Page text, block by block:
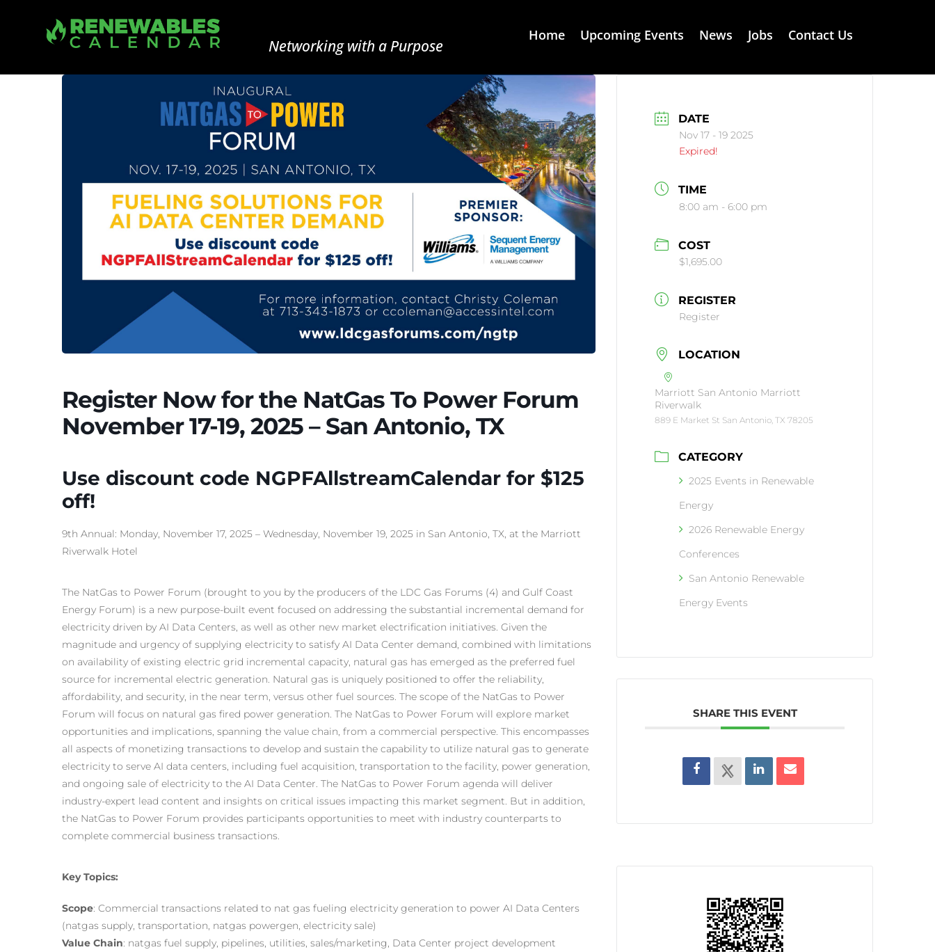
Networking with a Purpose
Home Upcoming Events News Jobs Contact Us
Register Now for the NatGas To Power Forum
November 17-19, 2025 – San Antonio, TX
Use discount code NGPFAllstreamCalendar for $125
off!
9th Annual: Monday, November 17, 2025 – Wednesday, November 19, 2025 in San Antonio, TX, at the Marriott
Riverwalk Hotel
The NatGas to Power Forum (brought to you by the producers of the LDC Gas Forums (4) and Gulf Coast
Energy Forum) is a new purpose-built event focused on addressing the substantial incremental demand for
electricity driven by AI Data Centers, as well as other new market electrification initiatives. Given the
magnitude and urgency of supplying electricity to satisfy AI Data Center demand, combined with limitations
on availability of existing electric grid incremental capacity, natural gas has emerged as the preferred fuel
source for incremental electric generation. Natural gas is uniquely positioned to offer the reliability,
affordability, and security, in the near term, versus other fuel sources. The scope of the NatGas to Power
Forum will focus on natural gas fired power generation. The NatGas to Power Forum will explore market
opportunities and implications, spanning the value chain, from a commercial perspective. This encompasses
all aspects of monetizing transactions to develop and sustain the capability to utilize natural gas to generate
electricity to serve AI data centers, including fuel acquisition, transportation to the facility, power generation,
and ongoing sale of electricity to the AI Data Center. The NatGas to Power Forum agenda will deliver
industry-expert lead content and insights on critical issues impacting this market segment. But in addition,
the NatGas to Power Forum provides participants opportunities to meet with industry counterparts to
complete commercial business transactions.
Key Topics:
Scope: Commercial transactions related to nat gas fueling electricity generation to power AI Data Centers
(natgas supply, transportation, natgas powergen, electricity sale)
Value Chain: natgas fuel supply, pipelines, utilities, sales/marketing, Data Center project development
DATE
Nov 17 - 19 2025
Expired!
TIME
8:00 am - 6:00 pm
COST
$1,695.00
REGISTER
Register
LOCATION
Marriott San Antonio Marriott
Riverwalk
889 E Market St San Antonio, TX 78205
CATEGORY
2025 Events in Renewable
Energy
2026 Renewable Energy
Conferences
San Antonio Renewable
Energy Events
SHARE THIS EVENT